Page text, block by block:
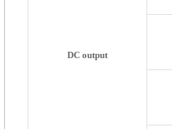
DC output